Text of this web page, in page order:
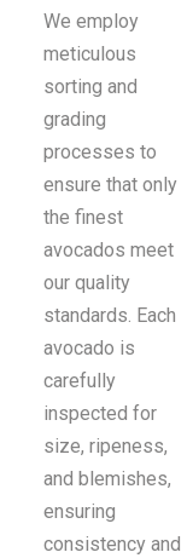
We employ
meticulous
sorting and
grading
processes to
ensure that only
the finest
avocados meet
our quality
standards. Each
avocado is
carefully
inspected for
size, ripeness,
and blemishes,
ensuring
consistency and